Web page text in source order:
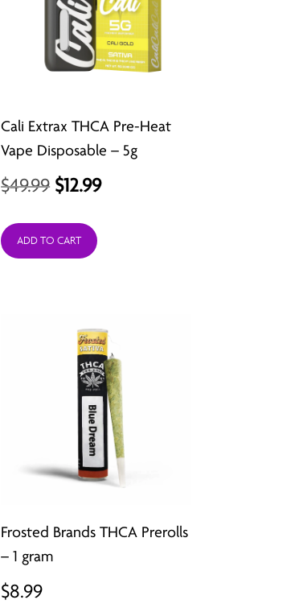
Cali Extrax THCA Pre-Heat
Vape Disposable – 5g
$49.99 Original
was:
$12.99Current
ADD TO CART
Frosted Brands THCA Prerolls
– 1 gram
$8.99